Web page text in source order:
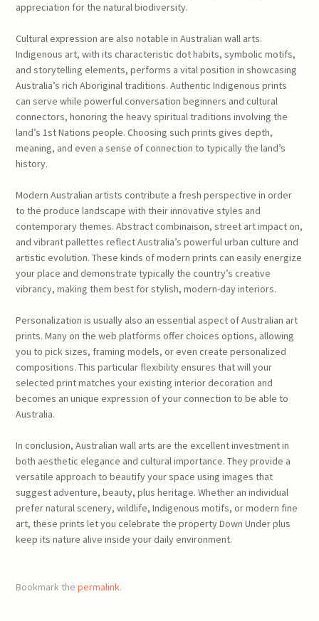
appreciation for the natural biodiversity.
Cultural expression are also notable in Australian wall arts.
Indigenous art, with its characteristic dot habits, symbolic motifs,
and storytelling elements, performs a vital position in showcasing
Australia’s rich Aboriginal traditions. Authentic Indigenous prints
can serve while powerful conversation beginners and cultural
connectors, honoring the heavy spiritual traditions involving the
land’s 1st Nations people. Choosing such prints gives depth,
meaning, and even a sense of connection to typically the land’s
history.
Modern Australian artists contribute a fresh perspective in order
to the produce landscape with their innovative styles and
contemporary themes. Abstract combinaison, street art impact on,
and vibrant pallettes reflect Australia’s powerful urban culture and
artistic evolution. These kinds of modern prints can easily energize
your place and demonstrate typically the country’s creative
vibrancy, making them best for stylish, modern-day interiors.
Personalization is usually also an essential aspect of Australian art
prints. Many on the web platforms offer choices options, allowing
you to pick sizes, framing models, or even create personalized
compositions. This particular flexibility ensures that will your
selected print matches your existing interior decoration and
becomes an unique expression of your connection to be able to
Australia.
In conclusion, Australian wall arts are the excellent investment in
both aesthetic elegance and cultural importance. They provide a
versatile approach to beautify your space using images that
suggest adventure, beauty, plus heritage. Whether an individual
prefer natural scenery, wildlife, Indigenous motifs, or modern fine
art, these prints let you celebrate the property Down Under plus
keep its nature alive inside your daily environment.
Bookmark thepermalink.